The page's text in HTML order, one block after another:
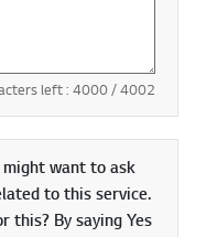
left : 4000/ 4002
want to ask
to this service.
this? By saying Yes